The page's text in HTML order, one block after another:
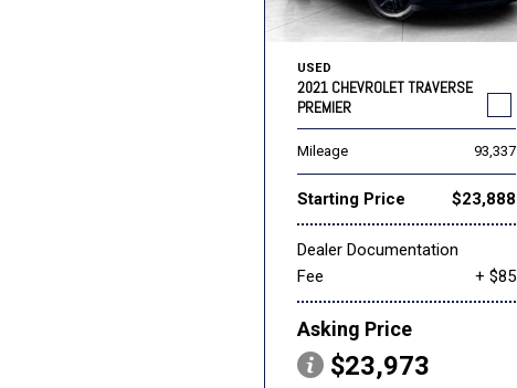
USED
2021 CHEVROLET TRAVERSE
PREMIER
Mileage 93,337
Starting Price $23,888
Dealer Documentation
Fee
+ $85
Asking Price
$23,973